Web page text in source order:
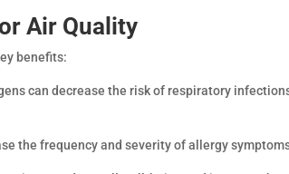
Air Quality
benefits:
can decrease the risk of respiratory
the frequency and severity of allergy